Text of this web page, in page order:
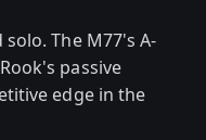
The M77's A-
passive
edge in the